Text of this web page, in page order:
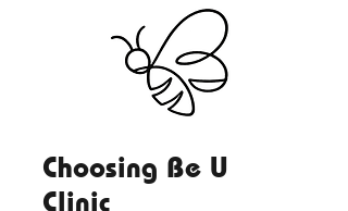
Choosing Be U
Clinic